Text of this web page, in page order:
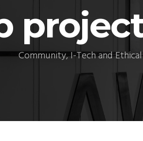
Community, I-Tech and